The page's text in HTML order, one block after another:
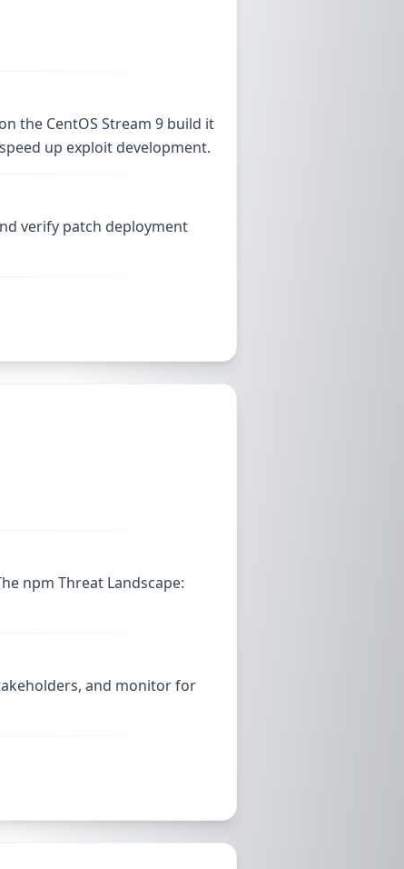
the CentOS Stream 9 build it
up exploit development.
verify patch deployment
npm Threat Landscape:
and monitor for